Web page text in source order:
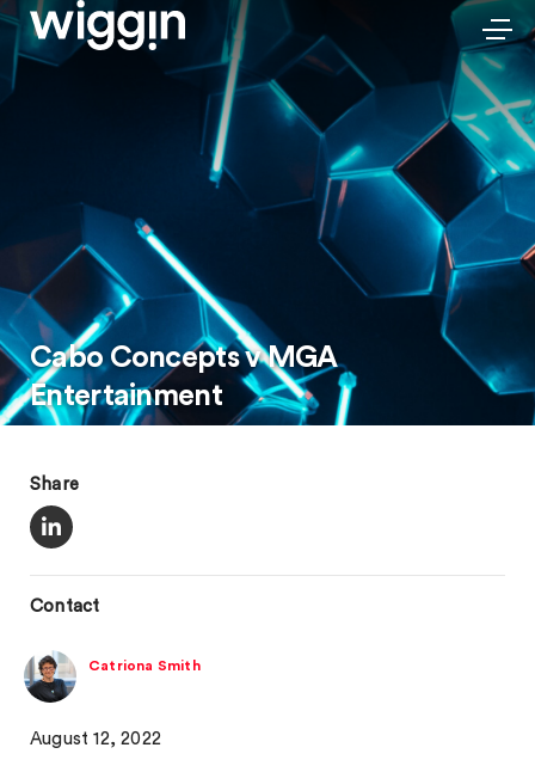
Cabo Concepts v MGA
Entertainment
Share
Contact
Catriona Smith
August 12, 2022